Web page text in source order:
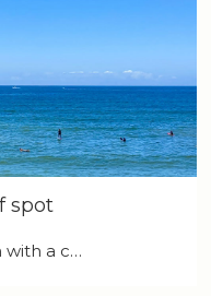
spot
with a c…